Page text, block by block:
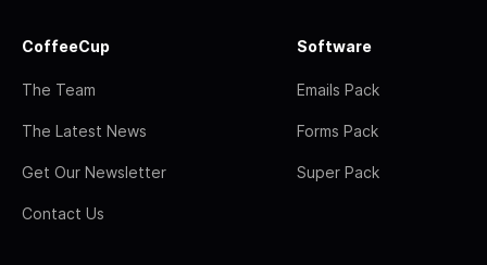
CoffeeCup
The Team
The Latest News
Get Our Newsletter
Contact Us
Software
Emails Pack
Forms Pack
Super Pack